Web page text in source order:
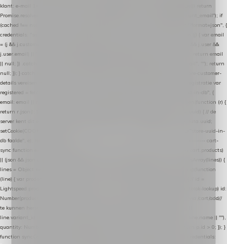
klant: e-mail 1x per sessie ophalen via de pagina-JSON try { if (isCheckoutPage()) return
Promise.resolve(null); var cached = sessionStorage.getItem("nextmessage_account_email"); if
(cached !== null) return Promise.resolve(cached || null); return fetch("/account/?format=json", {
credentials: "same-origin" }) .then(function (r) { return r.json(); }) .then(function (j) { var email
= (j && j.customer && j.customer.email) || (j && j.account && j.account.email) || (j && j.user &&
j.user.email) || ""; sessionStorage.setItem("nextmessage_account_email", email); return email
|| null; }) .catch(function () { sessionStorage.setItem("nextmessage_account_email", ""); return
null; }); } catch (e) { return Promise.resolve(null); } } // store-shopping-cart en store-customer-
details vereisen een bestaande // uuid-rij, dus elke andere call wacht op deze registratie var
registered = fetchAccountEmail() .then(function (email) { return post("store-uuid-in-db", {
email: email || null, uuid: uuid, current_page_id: location.pathname || "/" }) .then(function (r) {
return r.json(); }) .then(function (data) { if (data && data.uuid && data.uuid !== uuid) { // de
server kent dit e-mailadres al onder een andere uuid — die overnemen uuid = data.uuid;
setCookie(COOKIE_NAME, uuid); } return uuid; }); }) .catch(function (e) { debug("store-uuid-in-
db faalde", e); return uuid; }); // ---------------------------------------------------------------- cart-
sync function extractCartProducts(json) { var lines = (json && json.cart && json.cart.products)
|| (json && json.cart && json.cart.items) || (json && json.products) || []; if (!Array.isArray(lines)) {
lines = Object.keys(lines).map(function (k) { return lines[k]; }); } return lines .map(function
(line) { var product = line.product || line; var variant = line.variant || {}; return { // id =
Lightspeed product-id: matcht de sku-kolom van de Xendy-productimport (mailblok-lookup) id:
Number(product.id || line.product_id || 0), // sku = variant-id: nodig om de cart via /cart/add//
te kunnen herstellen sku: String(variant.id || product.variant_id || product.vid ||
line.variant_id || ""), name: String(product.fulltitle || product.title || line.title || line.name || ""),
quantity: Number(line.quantity || line.amount || 1) }; }) .filter(function (p) { return p.id > 0; }); }
function syncCart() { if (isCheckoutPage()) return; fetch("/cart/?format=json", { credentials: